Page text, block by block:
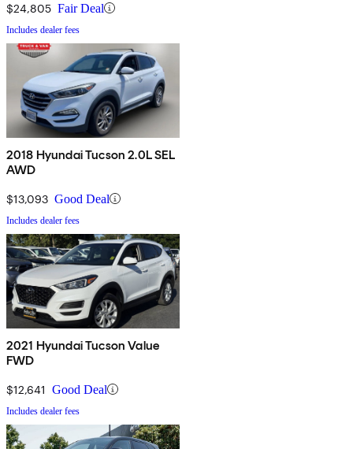
$24,805 Fair Deal
Includes dealer fees
2018 Hyundai Tucson 2.0L SEL
AWD
$13,093 Good Deal
Includes dealer fees
2021 Hyundai Tucson Value
FWD
$12,641 Good Deal
Includes dealer fees